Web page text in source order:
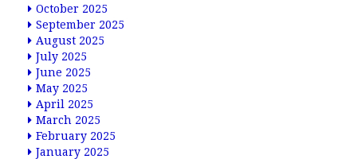
October 2025
September 2025
August 2025
July 2025
June 2025
May 2025
April 2025
March 2025
February 2025
January 2025